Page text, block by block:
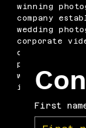
winning
company
wedding
corporate
drone
professional
with
First